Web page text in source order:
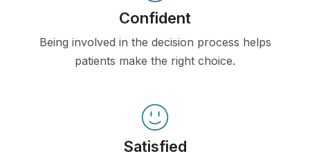
Confident
Being involved in the decision process helps
patients make the right choice.
Satisfied